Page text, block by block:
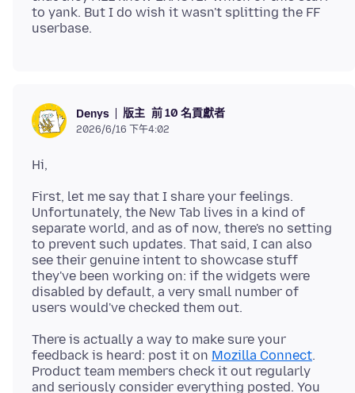
to yank. But I do wish it wasn't splitting the FF
Denys 版主 前 10 名貢獻者
2026/6/16 下午4:02
First, let me say that I share your feelings.
Unfortunately, the New Tab lives in a kind of
separate world, and as of now, there's no setting
to prevent such updates. That said, I can also
see their genuine intent to showcase stuff
they've been working on: if the widgets were
disabled by default, a very small number of
There is actually a way to make sure your
feedback is heard: post it on Mozilla Connect.
Product team members check it out regularly
and seriously consider everything posted. You